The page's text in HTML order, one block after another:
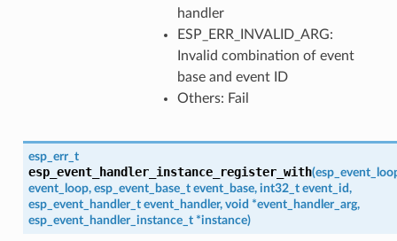
handler
ESP_ERR_INVALID_ARG:
Invalid combination of event
base and event ID
Others: Fail
esp_err_t
esp_event_handler_instance_register_with(
event_loop, esp_event_base_t event_base, int32_t event_id,
esp_event_handler_t event_handler, void *event_handler_arg,
esp_event_handler_instance_t *instance)